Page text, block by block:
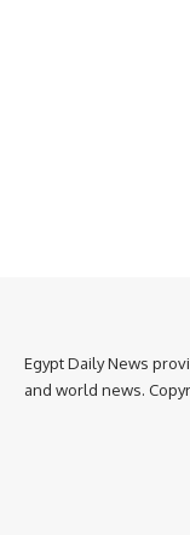
Egypt Daily News
and world news.